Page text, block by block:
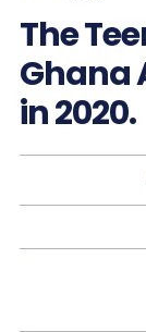
The
Ghana
in 2020.